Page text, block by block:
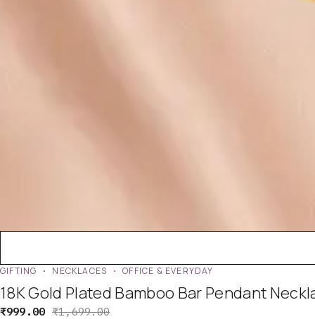
GIFTING NECKLACES OFFICE & EVERYDAY
18K Gold Plated Bamboo Bar Pendant
₹1,699.00
₹999.00